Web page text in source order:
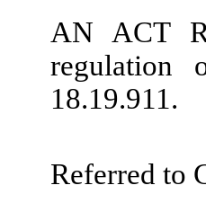
AN ACT
regulation
18.19.911.
Referred to